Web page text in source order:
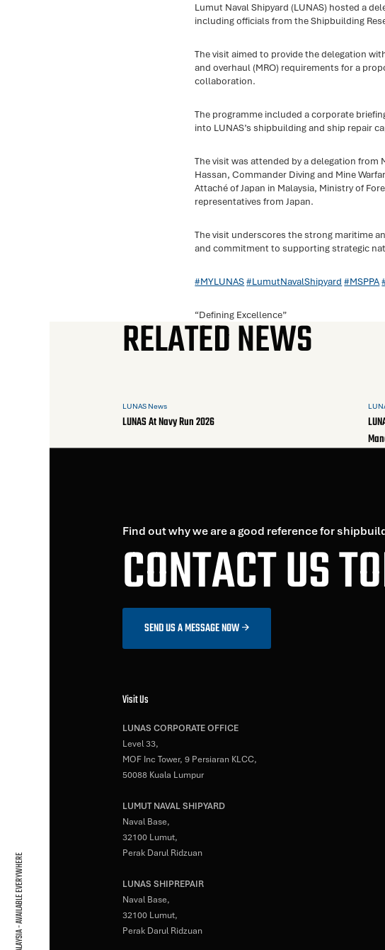
BASED IN MALAYSIA - AVAILABLE EVERYWHERE
Lumut Naval Shipyard (LUNAS) hosted a
including officials from the Shipbuilding
The visit aimed to provide the delegation
and overhaul (MRO) requirements for a
collaboration.
The programme included a corporate
into LUNAS’s shipbuilding and ship repair
The visit was attended by a delegation from
Hassan, Commander Diving and Mine
Attaché of Japan in Malaysia, Ministry of
representatives from Japan.
The visit underscores the strong maritime
and commitment to supporting strategic
#MYLUNAS#LumutNavalShipyard #MSPPA
“Defining Excellence”
RELATED NEWS
LUNAS News
LUNAS At Navy Run 2026
Find out why we are a good reference for
CONTACT US
SEND US A MESSAGE NOW
Visit Us
LUNAS CORPORATE OFFICE
Level 33,
MOF Inc Tower, 9 Persiaran KLCC,
50088 Kuala Lumpur
LUMUT NAVAL SHIPYARD
Naval Base,
32100 Lumut,
Perak Darul Ridzuan
LUNAS SHIPREPAIR
Naval Base,
32100 Lumut,
Perak Darul Ridzuan